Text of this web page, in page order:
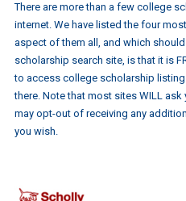
There are more than a few college
internet. We have listed the four
aspect of them all, and which
scholarship search site, is that it is
to access college scholarship
there. Note that most sites WILL
may opt-out of receiving any
you wish.